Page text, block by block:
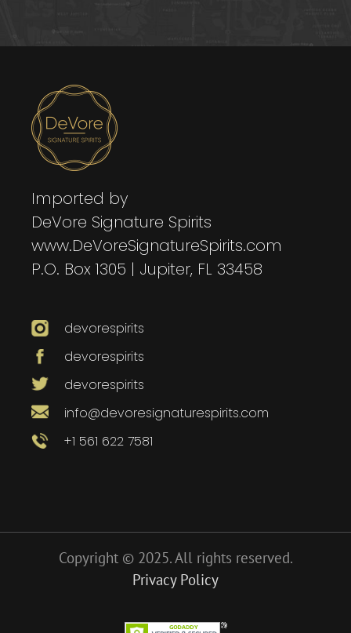
Imported by
DeVore Signature Spirits
www.DeVoreSignatureSpirits.com
P.O. Box 1305 | Jupiter, FL 33458
devorespirits
devorespirits
devorespirits
info@devoresignaturespirits.com
+1 561 622 7581
Copyright © 2025. All rights reserved.
Privacy Policy